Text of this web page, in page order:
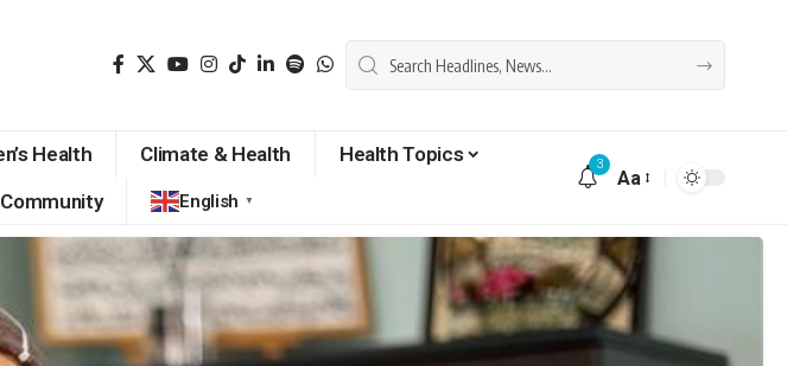
Health Climate & Health
Health Topics
English ▼
3
Aa